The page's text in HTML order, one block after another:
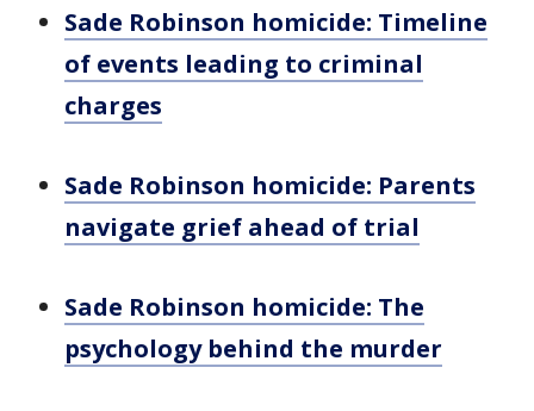
Sade Robinson homicide: Timeline
of events leading to criminal
charges
Sade Robinson homicide: Parents
navigate grief ahead of trial
Sade Robinson homicide: The
psychology behind the murder